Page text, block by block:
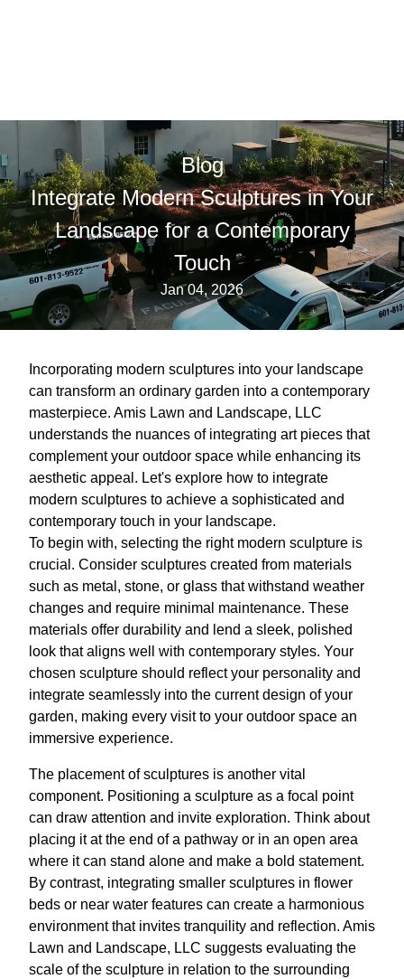
Blog
Integrate Modern Sculptures in Your
Landscape for a Contemporary
Touch
Jan 04, 2026
Incorporating modern sculptures into your landscape
can transform an ordinary garden into a contemporary
masterpiece. Amis Lawn and Landscape, LLC
understands the nuances of integrating art pieces that
complement your outdoor space while enhancing its
aesthetic appeal. Let's explore how to integrate
modern sculptures to achieve a sophisticated and
contemporary touch in your landscape.
To begin with, selecting the right modern sculpture is
crucial. Consider sculptures created from materials
such as metal, stone, or glass that withstand weather
changes and require minimal maintenance. These
materials offer durability and lend a sleek, polished
look that aligns well with contemporary styles. Your
chosen sculpture should reflect your personality and
integrate seamlessly into the current design of your
garden, making every visit to your outdoor space an
immersive experience.
The placement of sculptures is another vital
component. Positioning a sculpture as a focal point
can draw attention and invite exploration. Think about
placing it at the end of a pathway or in an open area
where it can stand alone and make a bold statement.
By contrast, integrating smaller sculptures in flower
beds or near water features can create a harmonious
environment that invites tranquility and reflection. Amis
Lawn and Landscape, LLC suggests evaluating the
scale of the sculpture in relation to the surrounding